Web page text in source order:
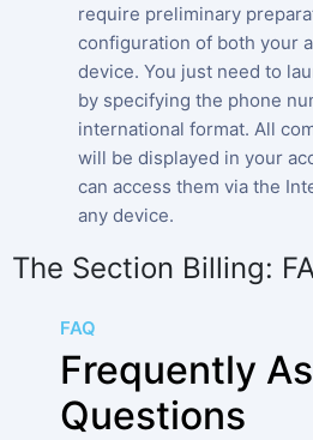
require preliminary
configuration of both your
device. You just need to
by specifying the phone
international format. All
will be displayed in your
can access them via the
any device.
The Section Billing:
FAQ
Frequently
Questions